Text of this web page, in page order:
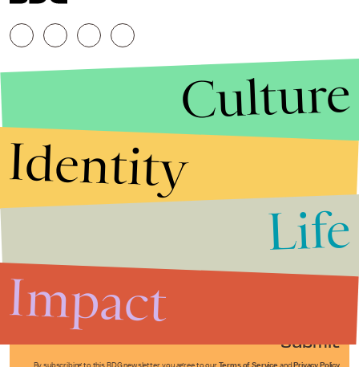
Submit
By subscribing to this BDG newsletter, you agree to our Terms of Service and Privacy Policy
Culture
Identity
Life
Impact